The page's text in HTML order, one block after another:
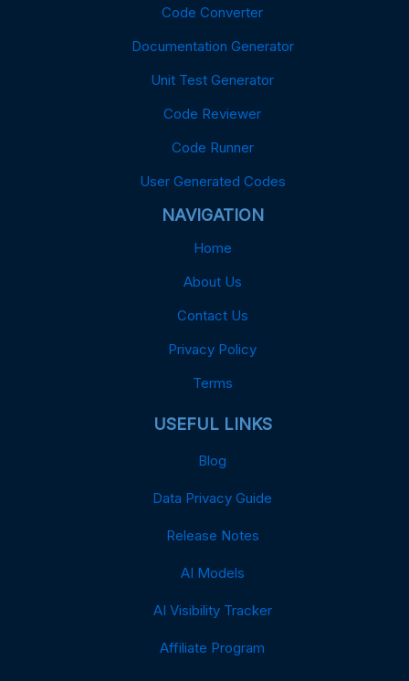
Code Converter
Documentation Generator
Unit Test Generator
Code Reviewer
Code Runner
User Generated Codes
NAVIGATION
Home
About Us
Contact Us
Privacy Policy
Terms
USEFUL LINKS
Blog
Data Privacy Guide
Release Notes
AI Models
AI Visibility Tracker
Affiliate Program